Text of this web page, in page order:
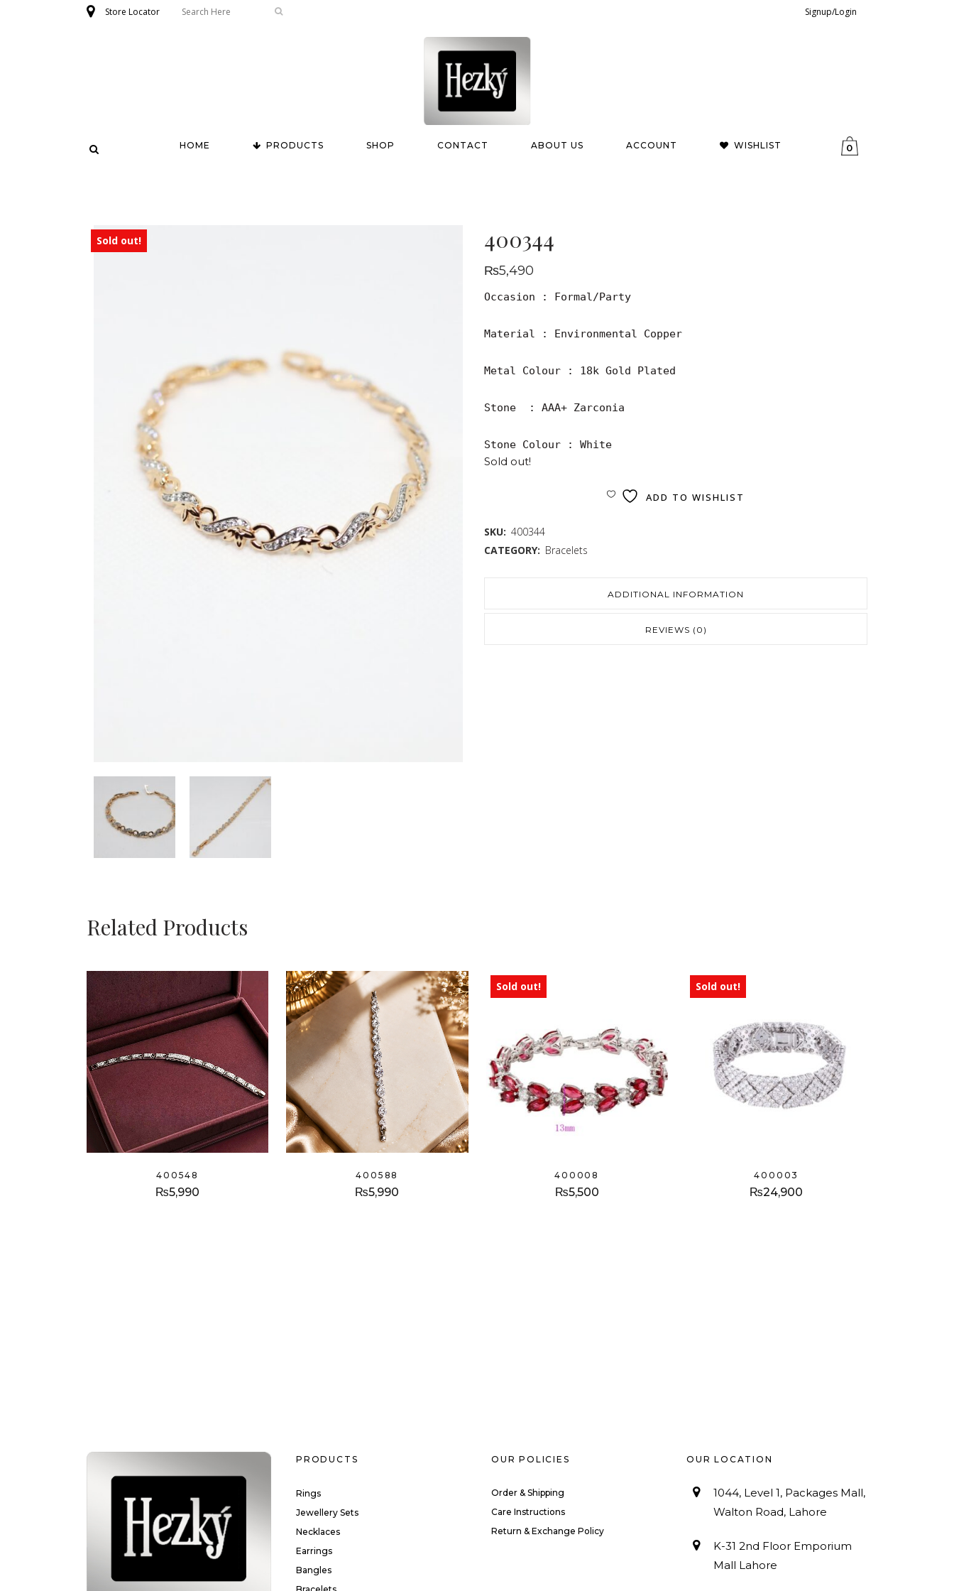
Store Locator Signup/Login
HOME PRODUCTS SHOP CONTACT ABOUT US ACCOUNT WISHLIST 0
Sold out! 400344
₨5,490
Occasion : Formal/Party
Material : Environmental Copper
Metal Colour : 18k Gold Plated
Stone  : AAA+ Zarconia
Stone Colour : White
Sold out!
ADD TO WISHLIST
SKU: 400344
CATEGORY: Bracelets
ADDITIONAL INFORMATION
REVIEWS (0)
Related Products
400548
₨5,990
400588
₨5,990
Sold out!
400008
₨5,500
Sold out!
400003
₨24,900
PRODUCTS
Rings
Jewellery Sets
Necklaces
Earrings
Bangles
OUR POLICIES
Order & Shipping
Care Instructions
Return & Exchange Policy
OUR LOCATION
1044, Level 1, Packages Mall,
Walton Road, Lahore
K-31 2nd Floor Emporium
Mall Lahore